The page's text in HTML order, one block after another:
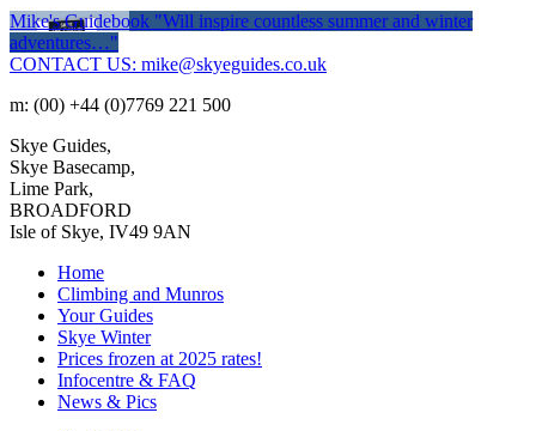
Mike's Guidebook "Will inspire countless summer and winter
adventures…"
CONTACT US: mike@skyeguides.co.uk
m: (00) +44 (0)7769 221 500
Skye Guides,
Skye Basecamp,
Lime Park,
BROADFORD
Isle of Skye, IV49 9AN
Home
Climbing and Munros
Your Guides
Skye Winter
Prices frozen at 2025 rates!
Infocentre & FAQ
News & Pics